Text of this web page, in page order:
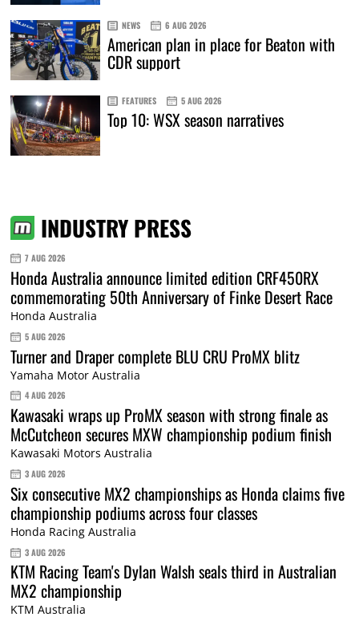
NEWS 6 AUG 2026
American plan in place for Beaton with
CDR support
FEATURES 5 AUG 2026
Top 10: WSX season narratives
INDUSTRY PRESS
7 AUG 2026
Honda Australia announce limited edition CRF450RX
commemorating 50th Anniversary of Finke Desert Race
Honda Australia
5 AUG 2026
Turner and Draper complete BLU CRU ProMX blitz
Yamaha Motor Australia
4 AUG 2026
Kawasaki wraps up ProMX season with strong finale as
McCutcheon secures MXW championship podium finish
Kawasaki Motors Australia
3 AUG 2026
Six consecutive MX2 championships as Honda claims five
championship podiums across four classes
Honda Racing Australia
3 AUG 2026
KTM Racing Team's Dylan Walsh seals third in Australian
MX2 championship
KTM Australia